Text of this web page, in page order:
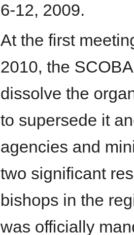
6-12, 2009.
At the first
2010, the
dissolve the
to supersede it
agencies and
two significant
bishops in the
was officially